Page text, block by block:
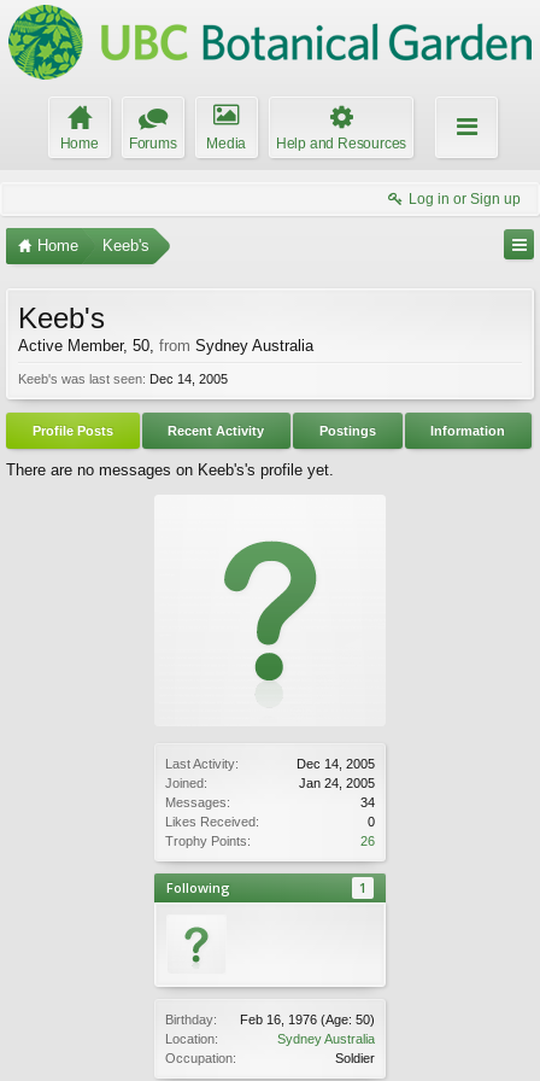
Home Forums Media Help and Resources
Log in or Sign up
Home Keeb's
Last Activity:
Dec 14, 2005
Joined:
Jan 24, 2005
Messages:
34
Likes Received:
0
Trophy Points:
26
Following 1
Birthday: Feb 16, 1976 (Age: 50)
Location:
Sydney Australia
Occupation:
Soldier
Keeb's
Active Member, 50, from Sydney Australia
Keeb's was last seen: Dec 14, 2005
Profile Posts Recent Activity Postings Information
There are no messages on Keeb's's profile yet.